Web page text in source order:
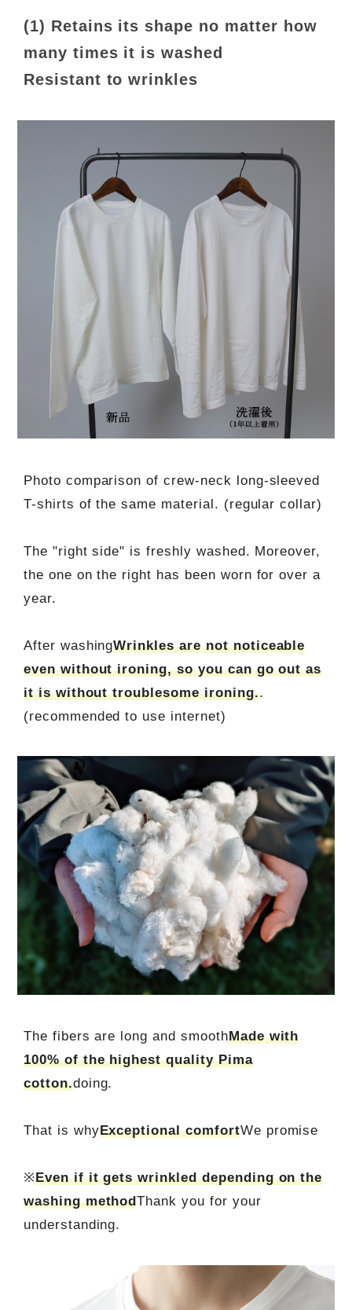
(1) Retains its shape no matter how
many times it is washed
Resistant to wrinkles
Photo comparison of crew-neck long-sleeved
T-shirts of the same material. (regular collar)
The "right side" is freshly washed. Moreover,
the one on the right has been worn for over a
year.
After washingWrinkles are not noticeable
even without ironing, so you can go out as
it is without troublesome ironing..
(recommended to use internet)
The fibers are long and smoothMade with
100% of the highest quality Pima
cotton.doing.
That is whyExceptional comfortWe promise
※Even if it gets wrinkled depending on the
washing methodThank you for your
understanding.